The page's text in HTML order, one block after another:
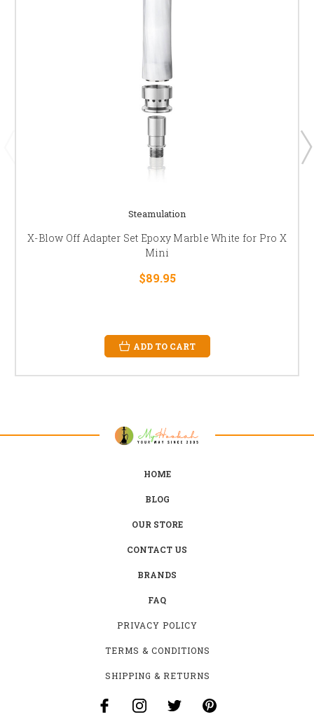
Steamulation
X-Blow Off Adapter Set Epoxy Marble White for Pro X
Mini
$89.95
ADD TO CART
HOME
BLOG
OUR STORE
CONTACT US
BRANDS
FAQ
PRIVACY POLICY
TERMS & CONDITIONS
SHIPPING & RETURNS